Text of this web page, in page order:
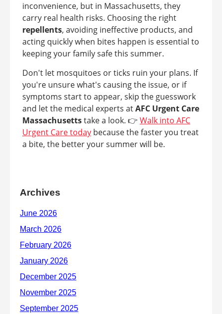
inconvenience, but in Massachusetts, they
carry real health risks. Choosing the right
repellents, avoiding ineffective products, and
acting quickly when bites happen is essential to
keeping your family safe this summer.
Don't let mosquitoes or ticks ruin your plans. If
you're unsure what's causing the issue, or if
symptoms start to appear, skip the guesswork
and let the medical experts atAFC Urgent Care
Massachusettstake a look. 👉 Walk into AFC
Urgent Care today because the faster you treat
a bite, the better your summer will be.
Archives